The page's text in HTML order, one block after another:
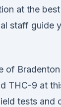
at the
staff guide
of
THC-9 at
tests and